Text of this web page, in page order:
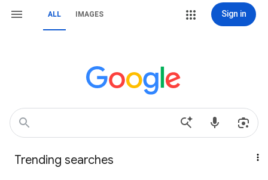
ALL IMAGES Sign in
Trending searches